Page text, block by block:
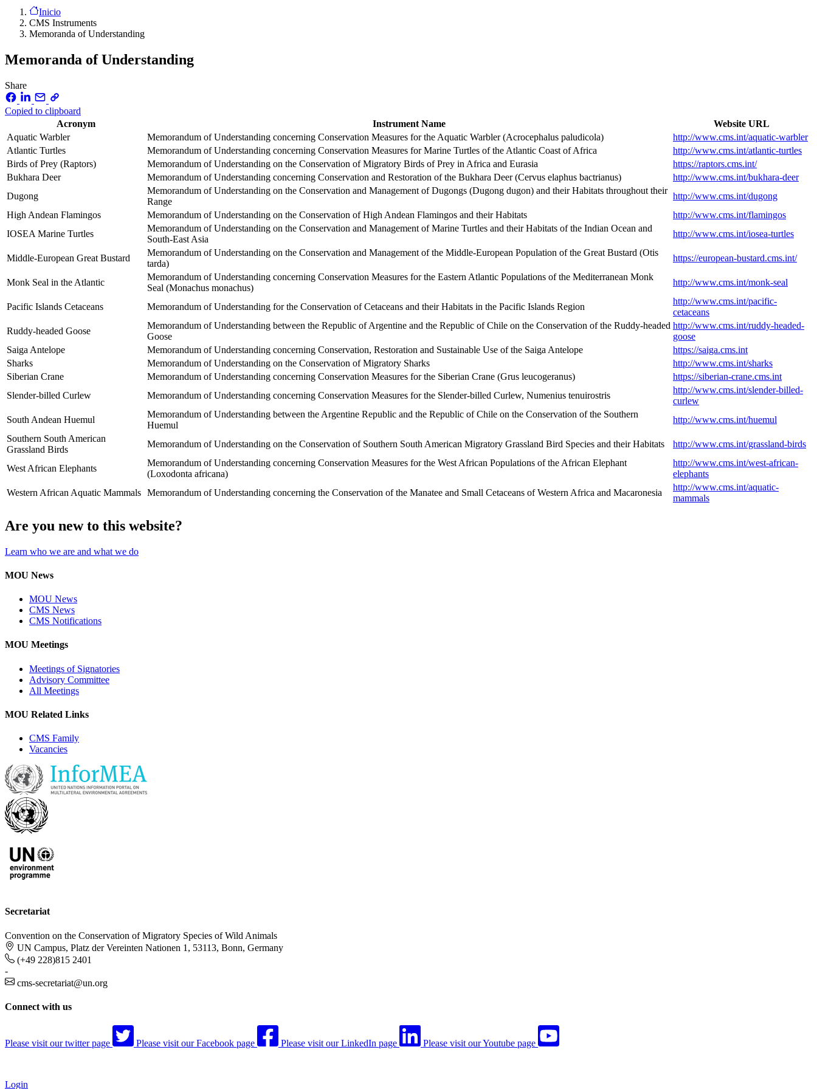
Inicio
CMS Instruments
Memoranda of Understanding
Memoranda of Understanding
Share
Copied to clipboard
Acronym
Instrument Name
Website URL
Aquatic Warbler
Memorandum of Understanding concerning Conservation Measures for the Aquatic Warbler (Acrocephalus paludicola)
http://www.cms.int/aquatic-warbler
Atlantic Turtles
Memorandum of Understanding concerning Conservation Measures for Marine Turtles of the Atlantic Coast of Africa
http://www.cms.int/atlantic-turtles
Birds of Prey (Raptors)
Memorandum of Understanding on the Conservation of Migratory Birds of Prey in Africa and Eurasia
https://raptors.cms.int/
Bukhara Deer
Memorandum of Understanding concerning Conservation and Restoration of the Bukhara Deer (Cervus elaphus bactrianus)
http://www.cms.int/bukhara-deer
Dugong
Memorandum of Understanding on the Conservation and Management of Dugongs (Dugong dugon) and their Habitats throughout their
Range
http://www.cms.int/dugong
High Andean Flamingos
Memorandum of Understanding on the Conservation of High Andean Flamingos and their Habitats
http://www.cms.int/flamingos
IOSEA Marine Turtles
Memorandum of Understanding on the Conservation and Management of Marine Turtles and their Habitats of the Indian Ocean and
South-East Asia
http://www.cms.int/iosea-turtles
Middle-European Great Bustard
Memorandum of Understanding on the Conservation and Management of the Middle-European Population of the Great Bustard (Otis
tarda)
https://european-bustard.cms.int/
Monk Seal in the Atlantic
Memorandum of Understanding concerning Conservation Measures for the Eastern Atlantic Populations of the Mediterranean Monk
Seal (Monachus monachus)
http://www.cms.int/monk-seal
Pacific Islands Cetaceans Memorandum of Understanding for the Conservation of Cetaceans and their Habitats in the Pacific Islands Region
http://www.cms.int/pacific-
cetaceans
Ruddy-headed Goose
Memorandum of Understanding between the Republic of Argentine and the Republic of Chile on the Conservation of the Ruddy-headed
Goose
http://www.cms.int/ruddy-headed-
goose
Saiga Antelope
Memorandum of Understanding concerning Conservation, Restoration and Sustainable Use of the Saiga Antelope
https://saiga.cms.int
Sharks
Memorandum of Understanding on the Conservation of Migratory Sharks
http://www.cms.int/sharks
Siberian Crane
Memorandum of Understanding concerning Conservation Measures for the Siberian Crane (Grus leucogeranus)
https://siberian-crane.cms.int
Slender-billed Curlew
Memorandum of Understanding concerning Conservation Measures for the Slender-billed Curlew, Numenius tenuirostris
http://www.cms.int/slender-billed-
curlew
South Andean Huemul
Memorandum of Understanding between the Argentine Republic and the Republic of Chile on the Conservation of the Southern
Huemul
http://www.cms.int/huemul
Southern South American
Grassland Birds
Memorandum of Understanding on the Conservation of Southern South American Migratory Grassland Bird Species and their Habitats http://www.cms.int/grassland-birds
West African Elephants
Memorandum of Understanding concerning Conservation Measures for the West African Populations of the African Elephant
(Loxodonta africana)
http://www.cms.int/west-african-
elephants
Western African Aquatic Mammals Memorandum of Understanding concerning the Conservation of the Manatee and Small Cetaceans of Western Africa and Macaronesia
http://www.cms.int/aquatic-
mammals
Are you new to this website?
Learn who we are and what we do
MOU News
MOU News
CMS News
CMS Notifications
MOU Meetings
Meetings of Signatories
Advisory Committee
All Meetings
MOU Related Links
CMS Family
Vacancies
Secretariat
Convention on the Conservation of Migratory Species of Wild Animals
UN Campus, Platz der Vereinten Nationen 1, 53113, Bonn, Germany
(+49 228)815 2401
-
cms-secretariat@un.org
Connect with us
Please visit our twitter page Please visit our Facebook page Please visit our LinkedIn page Please visit our Youtube page
Login